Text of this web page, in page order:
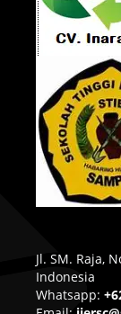
Jl. SM. Raja,
Indonesia
Whatsapp: